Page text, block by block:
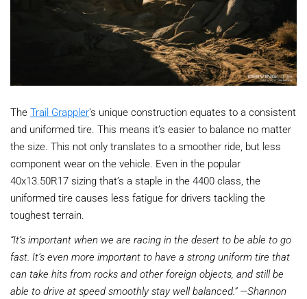
The Trail Grappler’s unique construction equates to a consistent
and uniformed tire. This means it’s easier to balance no matter
the size. This not only translates to a smoother ride, but less
component wear on the vehicle. Even in the popular
40x13.50R17 sizing that’s a staple in the 4400 class, the
uniformed tire causes less fatigue for drivers tackling the
toughest terrain.
“It’s important when we are racing in the desert to be able to go
fast. It’s even more important to have a strong uniform tire that
can take hits from rocks and other foreign objects, and still be
able to drive at speed smoothly stay well balanced.” —Shannon